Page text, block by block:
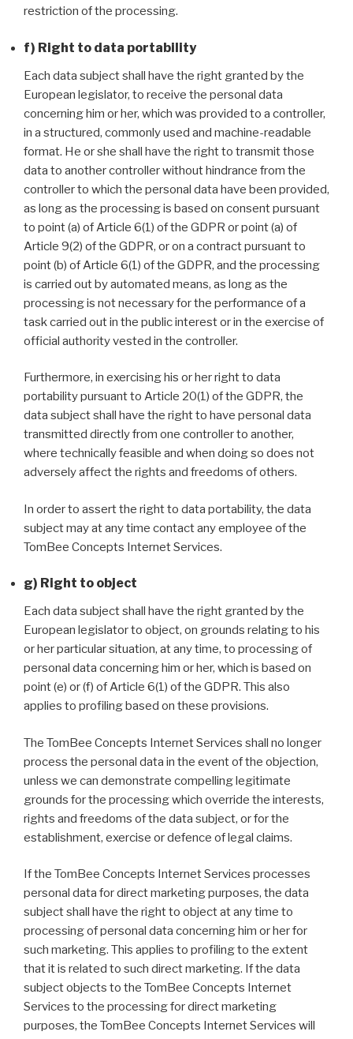
restriction of the processing.
f) Right to data portability
Each data subject shall have the right granted by the
European legislator, to receive the personal data
concerning him or her, which was provided to a controller,
in a structured, commonly used and machine-readable
format. He or she shall have the right to transmit those
data to another controller without hindrance from the
controller to which the personal data have been provided,
as long as the processing is based on consent pursuant
to point (a) of Article 6(1) of the GDPR or point (a) of
Article 9(2) of the GDPR, or on a contract pursuant to
point (b) of Article 6(1) of the GDPR, and the processing
is carried out by automated means, as long as the
processing is not necessary for the performance of a
task carried out in the public interest or in the exercise of
official authority vested in the controller.
Furthermore, in exercising his or her right to data
portability pursuant to Article 20(1) of the GDPR, the
data subject shall have the right to have personal data
transmitted directly from one controller to another,
where technically feasible and when doing so does not
adversely affect the rights and freedoms of others.
In order to assert the right to data portability, the data
subject may at any time contact any employee of the
TomBee Concepts Internet Services.
g) Right to object
Each data subject shall have the right granted by the
European legislator to object, on grounds relating to his
or her particular situation, at any time, to processing of
personal data concerning him or her, which is based on
point (e) or (f) of Article 6(1) of the GDPR. This also
applies to profiling based on these provisions.
The TomBee Concepts Internet Services shall no longer
process the personal data in the event of the objection,
unless we can demonstrate compelling legitimate
grounds for the processing which override the interests,
rights and freedoms of the data subject, or for the
establishment, exercise or defence of legal claims.
If the TomBee Concepts Internet Services processes
personal data for direct marketing purposes, the data
subject shall have the right to object at any time to
processing of personal data concerning him or her for
such marketing. This applies to profiling to the extent
that it is related to such direct marketing. If the data
subject objects to the TomBee Concepts Internet
Services to the processing for direct marketing
purposes, the TomBee Concepts Internet Services will